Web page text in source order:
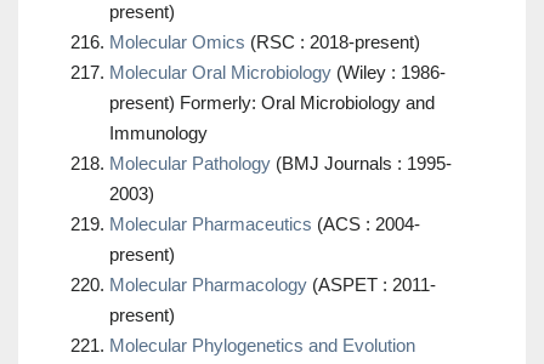
present)
Molecular Omics (RSC : 2018-present)
Molecular Oral Microbiology (Wiley : 1986-
present) Formerly: Oral Microbiology and
Immunology
Molecular Pathology (BMJ Journals : 1995-
2003)
Molecular Pharmaceutics (ACS : 2004-
present)
Molecular Pharmacology (ASPET : 2011-
present)
Molecular Phylogenetics and Evolution